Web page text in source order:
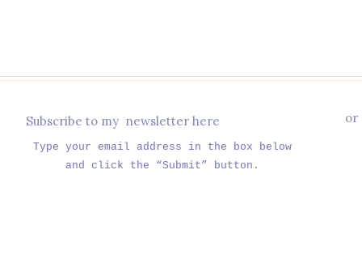
Subscribe to my newsletter here or
Type your email address in the box below
and click the “Submit” button.